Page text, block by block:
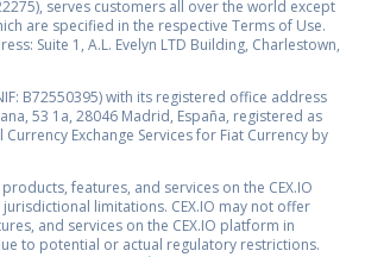
22275), serves customers all over the world except
are specified in the respective Terms of Use.
Suite 1, A.L. Evelyn LTD Building, Charlestown,
(NIF: B72550395) with its registered office address
53 1a, 28046 Madrid, España, registered as
Exchange Services for Fiat Currency by
features, and services on the CEX.IO
limitations. CEX.IO may not offer
and services on the CEX.IO platform in
to potential or actual regulatory restrictions.